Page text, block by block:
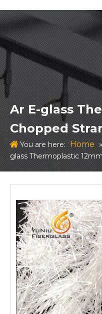
Ar E-glass
Chopped
You are here: Home
glass Thermoplastic